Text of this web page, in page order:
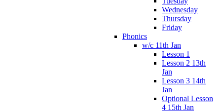
Wednesday
Thursday
Friday
Phonics
w/c 11th Jan
Lesson 1
Lesson 2 13th
Jan
Lesson 3 14th
Jan
Optional Lesson
4 15th Jan